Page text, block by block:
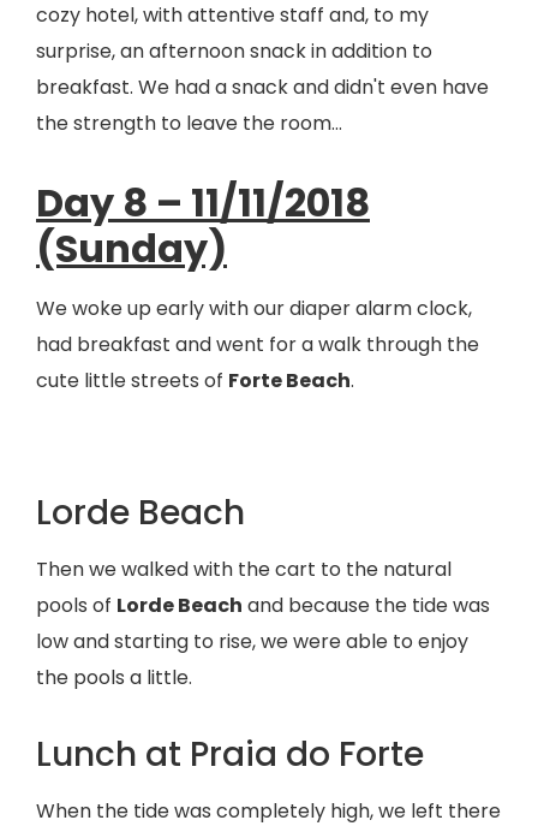
cozy hotel, with attentive staff and, to my
surprise, an afternoon snack in addition to
breakfast. We had a snack and didn't even have
the strength to leave the room...
Day 8 – 11/11/2018
(Sunday)
We woke up early with our diaper alarm clock,
had breakfast and went for a walk through the
cute little streets of Forte Beach.
Lorde Beach
Then we walked with the cart to the natural
pools of Lorde Beach and because the tide was
low and starting to rise, we were able to enjoy
the pools a little.
Lunch at Praia do Forte
When the tide was completely high, we left there